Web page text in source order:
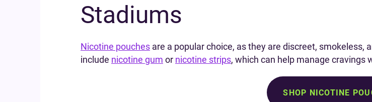
Stadiums
Nicotine pouches are a popular choice, as they are discreet,
include nicotine gum or nicotine strips, which can help manage cravings
SHOP NICOTINE